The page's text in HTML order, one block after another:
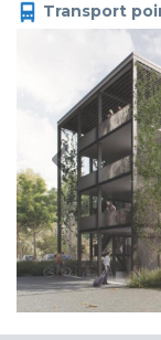
Transport